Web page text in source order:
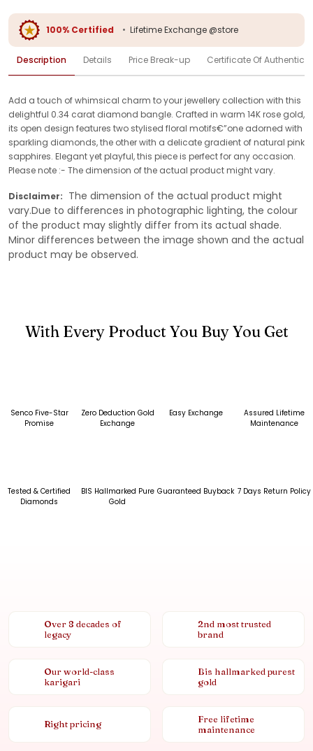
100% Certified • Lifetime Exchange @store
Description Details Price Break-up Certificate Of
Add a touch of whimsical charm to your jewellery collection with this
delightful 0.34 carat diamond bangle. Crafted in warm 14K rose gold,
its open design features two stylised floral motifs€”one adorned with
sparkling diamonds, the other with a delicate gradient of natural pink
sapphires. Elegant yet playful, this piece is perfect for any occasion.
Please note :- The dimension of the actual product might vary.
Disclaimer: The dimension of the actual product might
vary.Due to differences in photographic lighting, the colour
of the product may slightly differ from its actual shade.
Minor differences between the image shown and the actual
product may be observed.
With Every Product You Buy You Get
Senco Five-Star
Promise
Zero Deduction Gold
Exchange
Easy Exchange
Assured Lifetime
Maintenance
Tested & Certified
Diamonds
BIS Hallmarked Pure
Gold
Guaranteed Buyback 7 Days Return Policy
Over 8 decades of
legacy
2nd most trusted
brand
Our world-class
karigari
Bis hallmarked purest
gold
Right pricing
Free lifetime
maintenance